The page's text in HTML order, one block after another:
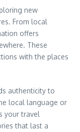
new
From local
offers
These
with the places
authenticity to
local language or
your travel
that last a